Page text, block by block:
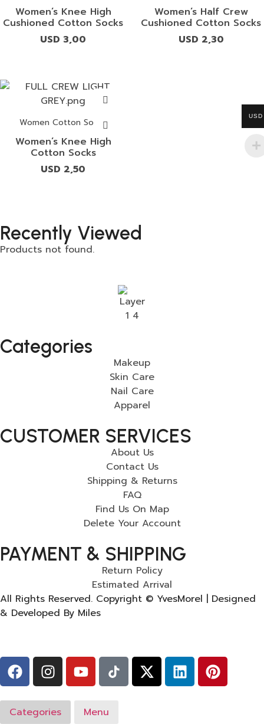
Women’s Knee High
Cushioned Cotton Socks
USD 3,00
Women’s Half Crew
Cushioned Cotton Socks
USD 2,30
Women Cotton Socks
Women’s Knee High
Cotton Socks
USD 2,50
Recently Viewed
Products not found.
Categories
Makeup
Skin Care
Nail Care
Apparel
CUSTOMER SERVICES
About Us
Contact Us
Shipping & Returns
FAQ
Find Us On Map
Delete Your Account
PAYMENT & SHIPPING
Return Policy
Estimated Arrival
All Rights Reserved. Copyright © YvesMorel | Designed
& Developed By Miles
USD
Categories Menu